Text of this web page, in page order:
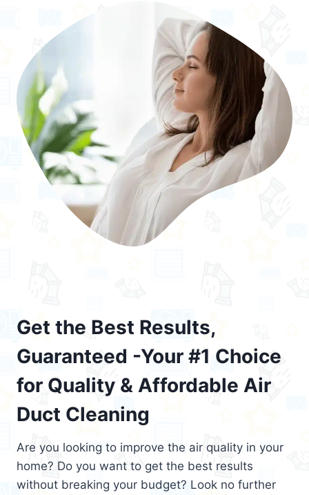
Get the Best Results,
Guaranteed -Your #1 Choice
for Quality & Affordable Air
Duct Cleaning
Are you looking to improve the air quality in your
home? Do you want to get the best results
without breaking your budget? Look no further